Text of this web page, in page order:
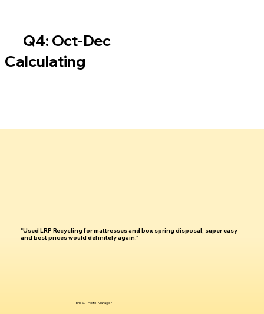
Q4: Oct-Dec
Calculating
"Used LRP Recycling for mattresses and box spring disposal, super easy
and best prices would definitely again."
Eric S. - Hotel Manager